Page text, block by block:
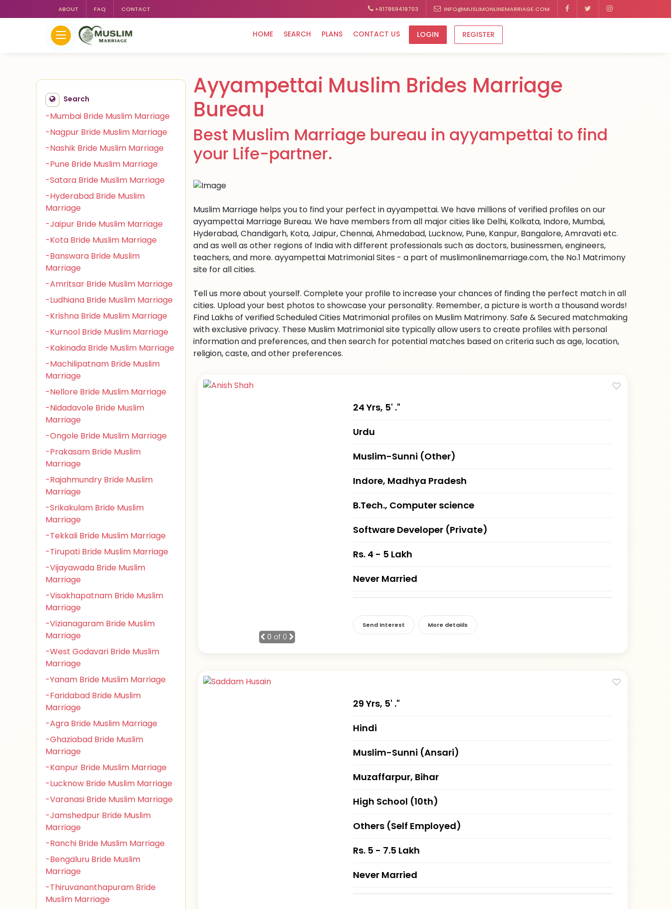
ABOUT FAQ CONTACT +917869419703 INFO@MUSLIMONLINEMARRIAGE.COM
HOME SEARCH PLANS CONTACT US LOGIN REGISTER
Search
-Mumbai Bride Muslim Marriage
-Nagpur Bride Muslim Marriage
-Nashik Bride Muslim Marriage
-Pune Bride Muslim Marriage
-Satara Bride Muslim Marriage
-Hyderabad Bride Muslim
Marriage
-Jaipur Bride Muslim Marriage
-Kota Bride Muslim Marriage
-Banswara Bride Muslim
Marriage
-Amritsar Bride Muslim Marriage
-Ludhiana Bride Muslim Marriage
-Krishna Bride Muslim Marriage
-Kurnool Bride Muslim Marriage
-Kakinada Bride Muslim Marriage
-Machilipatnam Bride Muslim
Marriage
-Nellore Bride Muslim Marriage
-Nidadavole Bride Muslim
Marriage
-Ongole Bride Muslim Marriage
-Prakasam Bride Muslim
Marriage
-Rajahmundry Bride Muslim
Marriage
-Srikakulam Bride Muslim
Marriage
-Tekkali Bride Muslim Marriage
-Tirupati Bride Muslim Marriage
-Vijayawada Bride Muslim
Marriage
-Visakhapatnam Bride Muslim
Marriage
-Vizianagaram Bride Muslim
Marriage
-West Godavari Bride Muslim
Marriage
-Yanam Bride Muslim Marriage
-Faridabad Bride Muslim
Marriage
-Agra Bride Muslim Marriage
-Ghaziabad Bride Muslim
Marriage
-Kanpur Bride Muslim Marriage
-Lucknow Bride Muslim Marriage
-Varanasi Bride Muslim Marriage
-Jamshedpur Bride Muslim
Marriage
-Ranchi Bride Muslim Marriage
-Bengaluru Bride Muslim
Marriage
-Thiruvananthapuram Bride
Muslim Marriage
Ayyampettai Muslim Brides Marriage
Bureau
Best Muslim Marriage bureau in ayyampettai to find
your Life-partner.
Muslim Marriage helps you to find your perfect in ayyampettai. We have millions of verified profiles on our
ayyampettai Marriage Bureau. We have members from all major cities like Delhi, Kolkata, Indore, Mumbai,
Hyderabad, Chandigarh, Kota, Jaipur, Chennai, Ahmedabad, Lucknow, Pune, Kanpur, Bangalore, Amravati etc.
and as well as other regions of India with different professionals such as doctors, businessmen, engineers,
teachers, and more. ayyampettai Matrimonial Sites - a part of muslimonlinemarriage.com, the No.1 Matrimony
site for all cities.
Tell us more about yourself. Complete your profile to increase your chances of finding the perfect match in all
cities. Upload your best photos to showcase your personality. Remember, a picture is worth a thousand words!
Find Lakhs of verified Scheduled Cities Matrimonial profiles on Muslim Matrimony. Safe & Secured matchmaking
with exclusive privacy. These Muslim Matrimonial site typically allow users to create profiles with personal
information and preferences, and then search for potential matches based on criteria such as age, location,
religion, caste, and other preferences.
0 of 0
24 Yrs, 5' ."
Urdu
Muslim-Sunni (Other)
Indore, Madhya Pradesh
B.Tech., Computer science
Software Developer (Private)
Rs. 4 - 5 Lakh
Never Married
Send Interest More detaiils
29 Yrs, 5' ."
Hindi
Muslim-Sunni (Ansari)
Muzaffarpur, Bihar
High School (10th)
Others (Self Employed)
Rs. 5 - 7.5 Lakh
Never Married